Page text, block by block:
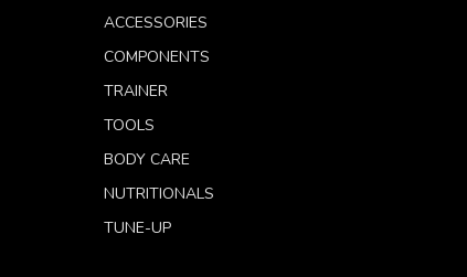
ACCESSORIES
COMPONENTS
TRAINER
TOOLS
BODY CARE
NUTRITIONALS
TUNE-UP